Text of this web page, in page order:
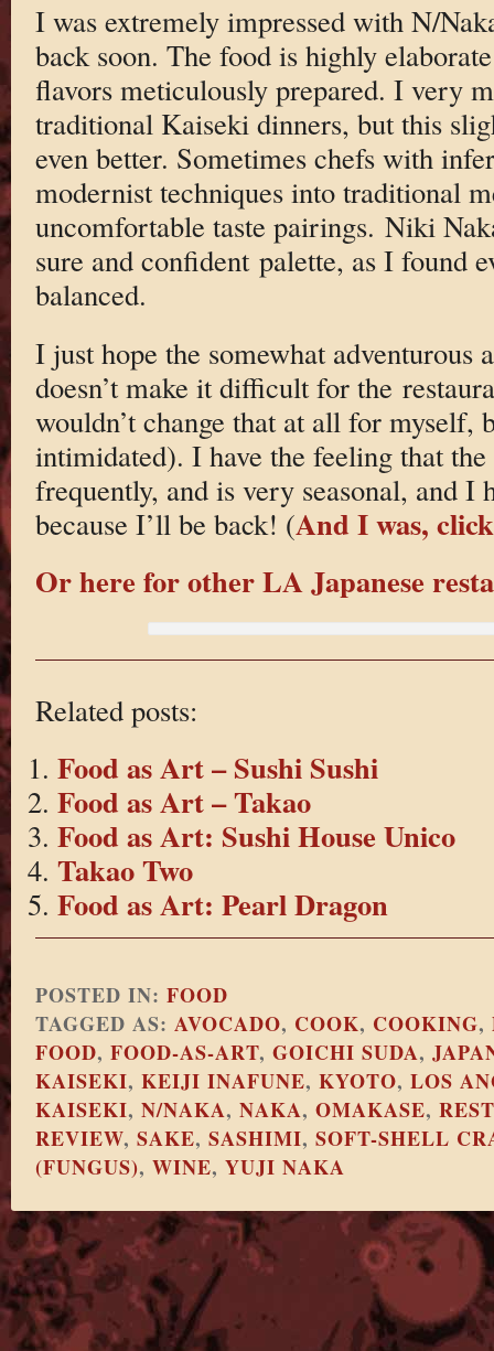
I was extremely impressed with N/
back soon. The food is highly
flavors meticulously prepared. I very
traditional Kaiseki dinners, but this
even better. Sometimes chefs with
modernist techniques into traditional
uncomfortable taste pairings. Niki
sure and confident palette, as I found
balanced.
I just hope the somewhat adventurous
doesn’t make it difficult for the
wouldn’t change that at all for myself,
intimidated). I have the feeling that the
frequently, and is very seasonal, and I
because I’ll be back! (And I was,
Or here for other LA Japanese
Related posts:
Food as Art – Sushi Sushi
Food as Art – Takao
Food as Art: Sushi House Unico
Takao Two
Food as Art: Pearl Dragon
POSTED IN: FOOD
TAGGED AS: AVOCADO, COOK, COOKING,
FOOD, FOOD-AS-ART, GOICHI SUDA,
KAISEKI, KEIJI INAFUNE, KYOTO, LOS
KAISEKI, N/NAKA, NAKA, OMAKASE,
REVIEW, SAKE, SASHIMI, SOFT-SHELL
(FUNGUS), WINE, YUJI NAKA